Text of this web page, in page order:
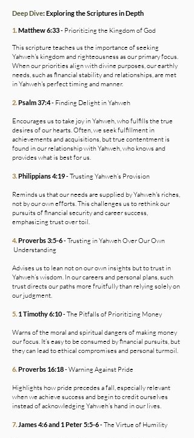
Deep Dive: Exploring the Scriptures in Depth
1.Matthew 6:33- Prioritizing the Kingdom of God
This scripture teaches us the importance of seeking
Yahweh's kingdom and righteousness as our primary focus.
When our priorities align with divine purposes, our earthly
needs, such as financial stability and relationships, are met
in Yahweh's perfect timing and manner.
2.Psalm 37:4- Finding Delight in Yahweh
Encourages us to take joy in Yahweh, who fulfills the true
desires of our hearts. Often, we seek fulfillment in
achievements and acquisitions, but true contentment is
found in our relationship with Yahweh, who knows and
provides what is best for us.
3.Philippians 4:19- Trusting Yahweh’s Provision
Reminds us that our needs are supplied by Yahweh's riches,
not by our own efforts. This challenges us to rethink our
pursuits of financial security and career success,
emphasizing trust over toil.
4.Proverbs 3:5-6- Trusting in Yahweh Over Our Own
Understanding
Advises us to lean not on our own insights but to trust in
Yahweh’s wisdom. In our careers and personal plans, such
trust directs our paths more fruitfully than relying solely on
our judgment.
5. 1 Timothy 6:10- The Pitfalls of Prioritizing Money
Warns of the moral and spiritual dangers of making money
our focus. It’s easy to be consumed by financial pursuits, but
they can lead to ethical compromises and personal turmoil.
6.Proverbs 16:18- Warning Against Pride
Highlights how pride precedes a fall, especially relevant
when we achieve success and begin to credit ourselves
instead of acknowledging Yahweh’s hand in our lives.
7. James 4:6 and 1 Peter 5:5-6- The Virtue of Humility